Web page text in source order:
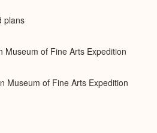
plans
Museum of Fine Arts Expedition
Museum of Fine Arts Expedition